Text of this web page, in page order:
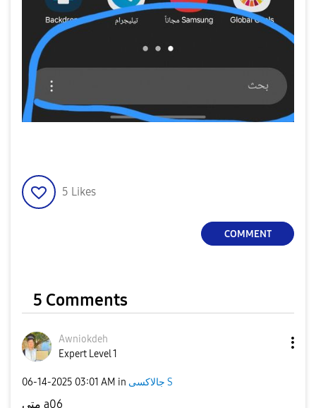
5 Likes
COMMENT
5 Comments
Awniokdeh
Expert Level 1
‎06-14-2025 03:01 AM in جالاكسى S
متى a06